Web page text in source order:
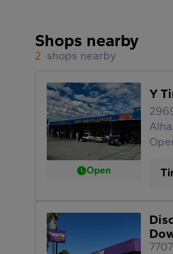
Shops nearby
2 shops nearby
Open
Y